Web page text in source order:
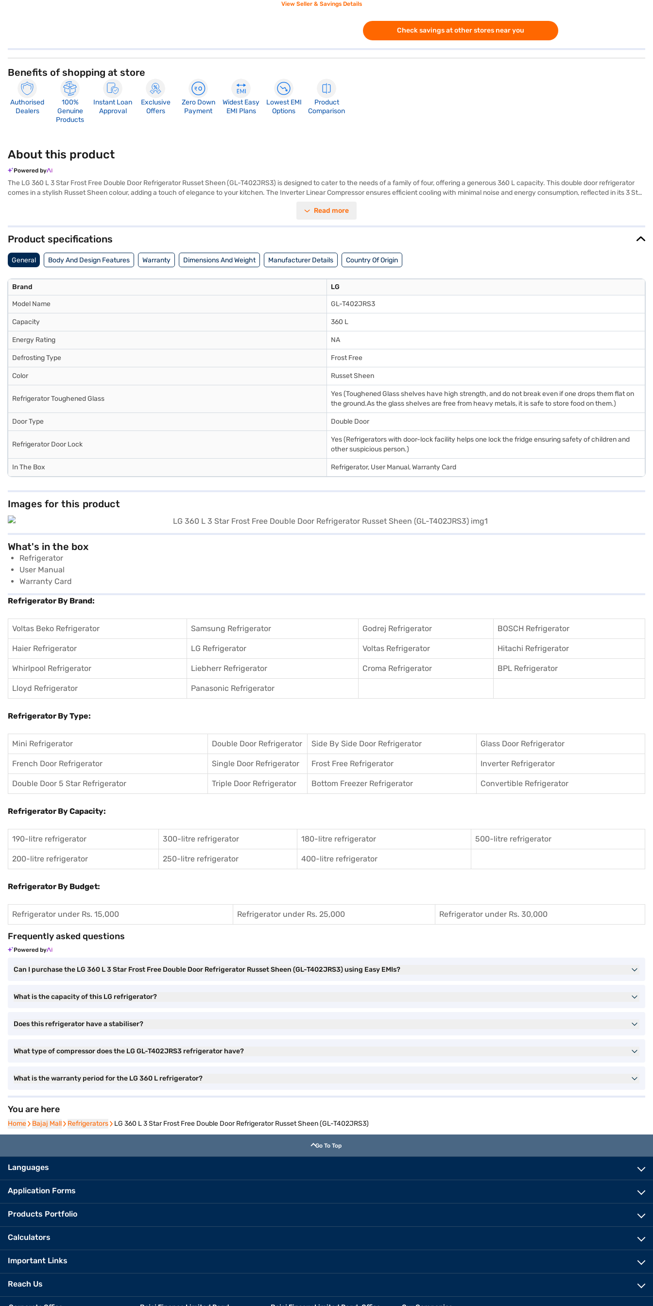
View Seller & Savings Details
Check savings at other stores near you
Benefits of shopping at store
Authorised
Dealers
100%
Genuine
Products
Instant Loan
Approval
Exclusive
Offers
Zero Down
Payment
Widest Easy
EMI Plans
Lowest EMI
Options
Product
Comparison
About this product
Powered by
The LG 360 L 3 Star Frost Free Double Door Refrigerator Russet Sheen (GL-T402JRS3) is designed to cater to the needs of a family of four, offering a generous 360 L capacity. This double door refrigerator
comes in a stylish Russet Sheen colour, adding a touch of elegance to your kitchen. The Inverter Linear Compressor ensures efficient cooling with minimal noise and energy consumption, reflected in its 3 Star
neatly organise your eggs. A door lock enhances security, while the absence of a built-in stabiliser suggests it may require an external stabiliser depending on your power supply conditions. With dimensions of
Read more
Product specifications
General Body And Design Features Warranty Dimensions And Weight Manufacturer Details Country Of Origin
Brand LG
Model Name GL-T402JRS3
Capacity 360 L
Energy Rating NA
Defrosting Type Frost Free
Color Russet Sheen
Refrigerator Toughened Glass
Yes (Toughened Glass shelves have high strength, and do not break even if one drops them flat on
the ground.As the glass shelves are free from heavy metals, it is safe to store food on them.)
Door Type Double Door
Refrigerator Door Lock
Yes (Refrigerators with door-lock facility helps one lock the fridge ensuring safety of children and
other suspicious person.)
In The Box Refrigerator, User Manual, Warranty Card
Images for this product
What's in the box
Refrigerator
User Manual
Warranty Card
Refrigerator By Brand:
Voltas Beko Refrigerator Samsung Refrigerator Godrej Refrigerator BOSCH Refrigerator
Haier Refrigerator LG Refrigerator Voltas Refrigerator Hitachi Refrigerator
Whirlpool Refrigerator Liebherr Refrigerator Croma Refrigerator BPL Refrigerator
Lloyd Refrigerator Panasonic Refrigerator
Refrigerator By Type:
Mini Refrigerator Double Door Refrigerator Side By Side Door Refrigerator Glass Door Refrigerator
French Door Refrigerator Single Door Refrigerator Frost Free Refrigerator Inverter Refrigerator
Double Door 5 Star Refrigerator Triple Door Refrigerator Bottom Freezer Refrigerator Convertible Refrigerator
Refrigerator By Capacity:
190-litre refrigerator 300-litre refrigerator 180-litre refrigerator 500-litre refrigerator
200-litre refrigerator 250-litre refrigerator 400-litre refrigerator
Refrigerator By Budget:
Refrigerator under Rs. 15,000 Refrigerator under Rs. 25,000 Refrigerator under Rs. 30,000
Frequently asked questions
Powered by
Can I purchase the LG 360 L 3 Star Frost Free Double Door Refrigerator Russet Sheen (GL-T402JRS3) using Easy EMIs?
What is the capacity of this LG refrigerator?
Does this refrigerator have a stabiliser?
What type of compressor does the LG GL-T402JRS3 refrigerator have?
What is the warranty period for the LG 360 L refrigerator?
You are here
Home
Home Bajaj Mall
Bajaj Mall Refrigerators
Refrigerators LG 360 L 3 Star Frost Free Double Door Refrigerator Russet Sheen (GL-T402JRS3)
Go To Top
Languages
Application Forms
Products Portfolio
Calculators
Important Links
Reach Us